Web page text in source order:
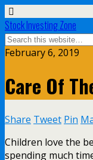
Stock Investing Zone
February 6, 2019
Care Of
Share Tweet Pin
Children love the
spending much